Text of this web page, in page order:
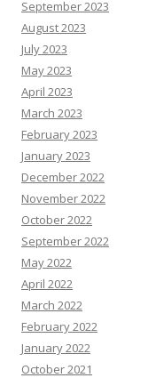
September 2023
August 2023
July 2023
May 2023
April 2023
March 2023
February 2023
January 2023
December 2022
November 2022
October 2022
September 2022
May 2022
April 2022
March 2022
February 2022
January 2022
October 2021